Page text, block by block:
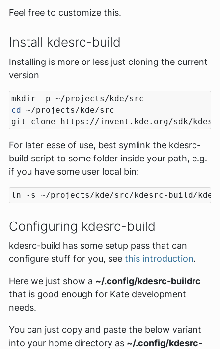
Feel free to customize this.
Install kdesrc-build
Installing is more or less just cloning the current
version
cd
For later ease of use, best symlink the kdesrc-
build script to some folder inside your path, e.g.
if you have some user local bin:
Configuring kdesrc-build
kdesrc-build has some setup pass that can
configure stuff for you, see this introduction.
Here we just show a ~/.config/kdesrc-buildrc
that is good enough for Kate development
needs.
You can just copy and paste the below variant
into your home directory as ~/.config/kdesrc-